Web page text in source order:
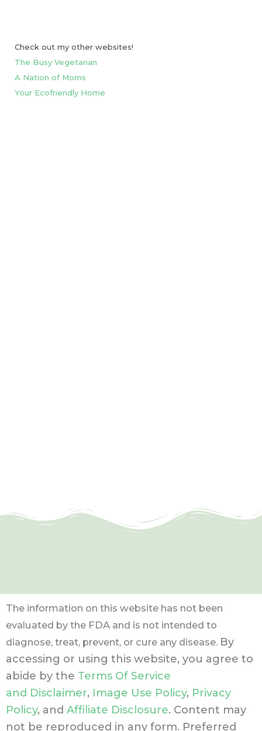
Check out my other websites!
The Busy Vegetarian
A Nation of Moms
Your Ecofriendly Home
The information on this website has not been
evaluated by the FDA and is not intended to
diagnose, treat, prevent, or cure any disease. By
accessing or using this website, you agree to
abide by the Terms Of Service
and Disclaimer, Image Use Policy, Privacy
Policy, and Affiliate Disclosure. Content may
not be reproduced in any form. Preferred